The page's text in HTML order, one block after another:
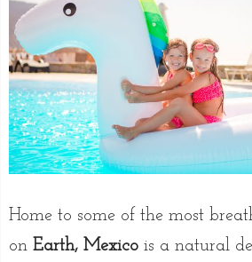
Home to some of the most
on Earth, Mexico is a natural